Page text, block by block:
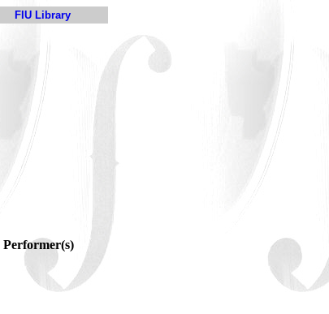
FIU Library
Performer(s)